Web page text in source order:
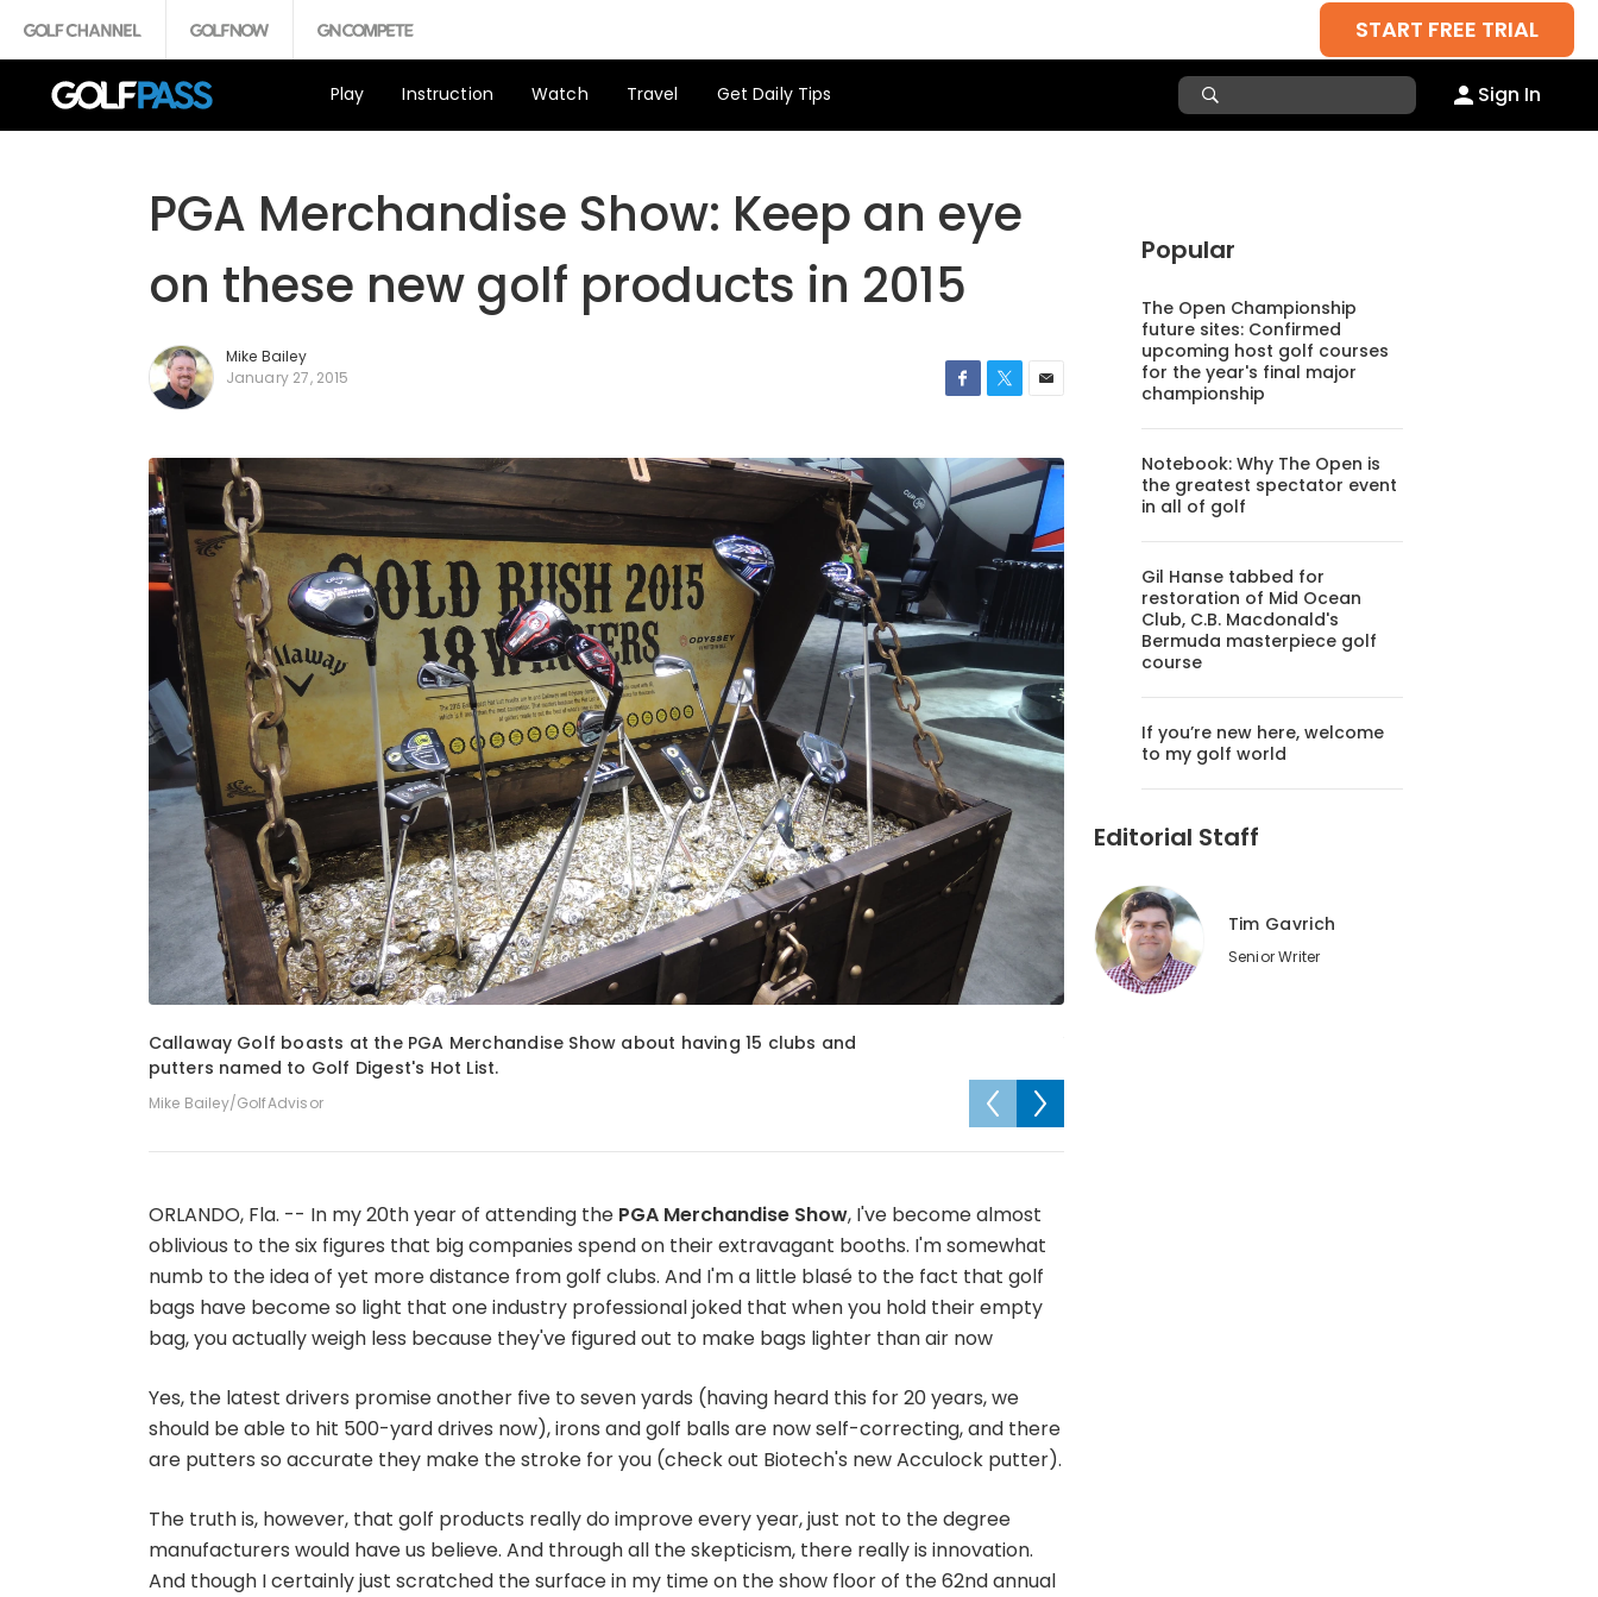
START FREE TRIAL
Play Instruction Watch Travel Get Daily Tips Sign In
PGA Merchandise Show: Keep an eye
on these new golf products in 2015
Mike Bailey
January 27, 2015
Callaway Golf boasts at the PGA Merchandise Show about having 15 clubs and
putters named to Golf Digest's Hot List.
Mike Bailey/GolfAdvisor
ORLANDO, Fla. -- In my 20th year of attending the PGA Merchandise Show, I've become almost
oblivious to the six figures that big companies spend on their extravagant booths. I'm somewhat
numb to the idea of yet more distance from golf clubs. And I'm a little blasé to the fact that golf
bags have become so light that one industry professional joked that when you hold their empty
bag, you actually weigh less because they've figured out to make bags lighter than air now
Yes, the latest drivers promise another five to seven yards (having heard this for 20 years, we
should be able to hit 500-yard drives now), irons and golf balls are now self-correcting, and there
are putters so accurate they make the stroke for you (check out Biotech's new Acculock putter).
The truth is, however, that golf products really do improve every year, just not to the degree
manufacturers would have us believe. And through all the skepticism, there really is innovation.
And though I certainly just scratched the surface in my time on the show floor of the 62nd annual
Popular
The Open Championship
future sites: Confirmed
upcoming host golf courses
for the year's final major
championship
Notebook: Why The Open is
the greatest spectator event
in all of golf
Gil Hanse tabbed for
restoration of Mid Ocean
Club, C.B. Macdonald's
Bermuda masterpiece golf
course
If you’re new here, welcome
to my golf world
Editorial Staff
Tim Gavrich
Senior Writer